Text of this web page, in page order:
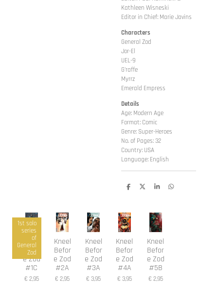
Kathleen Wisneski
Editor in Chief: Marie Javins
Characters
General Zod
Jor-El
UEL-9
G'raffe
Myrrz
Emerald Empress
Details
Age: Modern Age
Format: Comic
Genre: Super-Heroes
No. of Pages: 32
Country: USA
Language: English
D
n
D
S
e
D
1st solo
series
of
General
Zod
Kneel
Befor
e Zod
#1C
€ 2,95
Kneel
Befor
e Zod
#2A
€ 2,95
Kneel
Befor
e Zod
#3A
€ 3,95
Kneel
Befor
e Zod
#4A
€ 3,95
Kneel
Befor
e Zod
#5B
€ 2,95